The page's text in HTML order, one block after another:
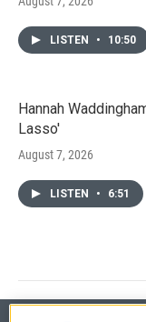
LISTEN • 10:50
Hannah
Lasso'
August 7, 2026
LISTEN • 6:51